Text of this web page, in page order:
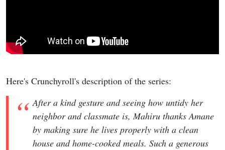
Here's Crunchyroll's description of the series:
After a kind gesture and seeing how untidy her
neighbor and classmate is, Mahiru thanks Amane
by making sure he lives properly with a clean
house and home-cooked meals. Such a generous